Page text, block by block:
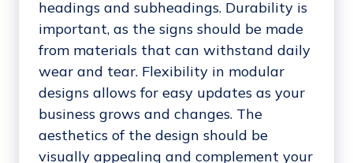
headings and subheadings. Durability is
important, as the signs should be made
from materials that can withstand daily
wear and tear. Flexibility in modular
designs allows for easy updates as your
business grows and changes. The
aesthetics of the design should be
visually appealing and complement your